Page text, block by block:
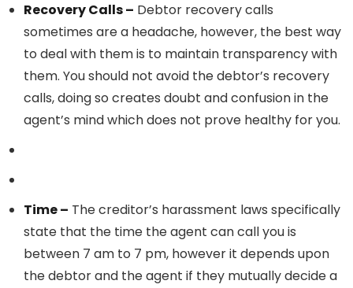
Recovery Calls – Debtor recovery calls
sometimes are a headache, however, the best way
to deal with them is to maintain transparency with
them. You should not avoid the debtor’s recovery
calls, doing so creates doubt and confusion in the
agent’s mind which does not prove healthy for you.
Time – The creditor’s harassment laws specifically
state that the time the agent can call you is
between 7 am to 7 pm, however it depends upon
the debtor and the agent if they mutually decide a